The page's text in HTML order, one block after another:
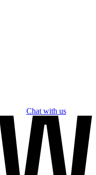
Chat with us